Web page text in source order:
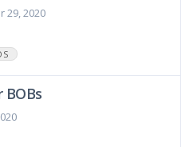
29, 2020